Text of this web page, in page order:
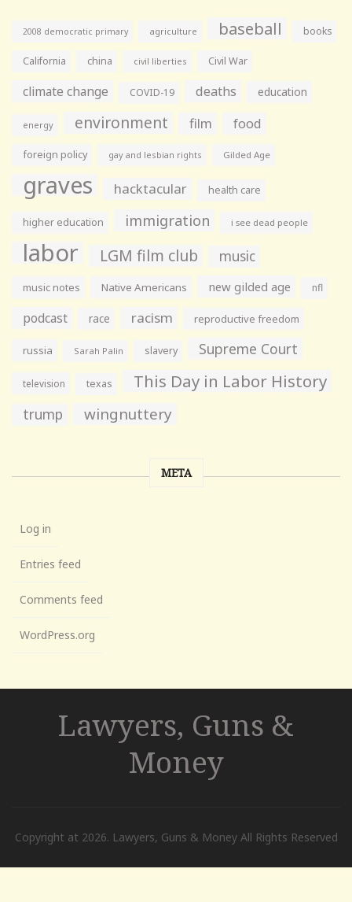
2008 democratic primary agriculture baseball books
California china civil liberties Civil War
climate change COVID-19 deaths education
energy environment film food
foreign policy gay and lesbian rights Gilded Age
graves hacktacular health care
higher education immigration i see dead people
labor LGM film club music
music notes Native Americans new gilded age nfl
podcast race racism reproductive freedom
russia Sarah Palin slavery Supreme Court
television texas This Day in Labor History
trump wingnuttery
META
Log in
Entries feed
Comments feed
WordPress.org
Lawyers, Guns &
Money
Copyright at 2026. Lawyers, Guns & Money All Rights Reserved